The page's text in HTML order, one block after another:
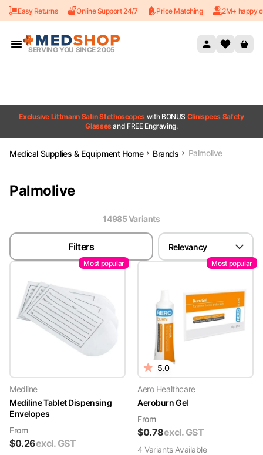
Skip to content
Easy Returns Online Support 24/7 Price Matching 2M+ happy
SERVING YOU SINCE 2005
Exclusive Littmann Satin Stethoscopes with BONUS Clinispecs Safety
Glassesand FREE Engraving.
Medical Supplies & Equipment Home Brands Palmolive
Palmolive
14985Variants
Filters Relevancy
Most popular
Medline
Mediline Tablet Dispensing
Envelopes
From
$0.26excl. GST
Most popular
5.0
Aero Healthcare
Aeroburn Gel
From
$0.78excl. GST
4 VariantsAvailable